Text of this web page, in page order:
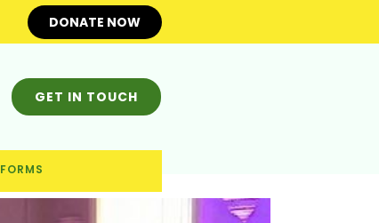
DONATE NOW
GET IN TOUCH
FORMS